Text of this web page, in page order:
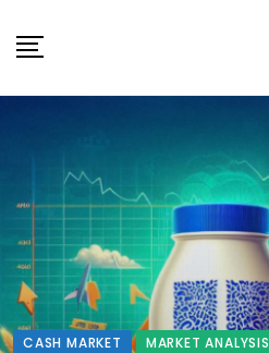
to
CASH MARKET MARKET ANALYSIS